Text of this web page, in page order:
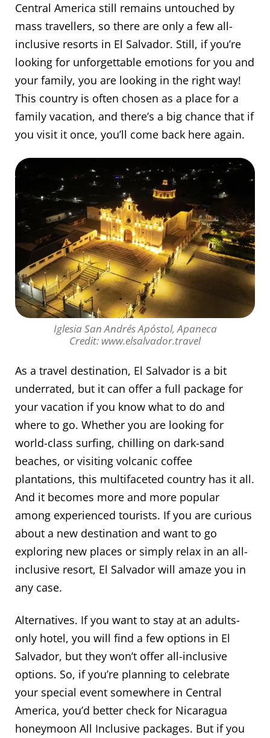
Central America still remains untouched by
mass travellers, so there are only a few all-
inclusive resorts in El Salvador. Still, if you’re
looking for unforgettable emotions for you and
your family, you are looking in the right way!
This country is often chosen as a place for a
family vacation, and there’s a big chance that if
you visit it once, you’ll come back here again.
Iglesia San Andrés Apóstol, Apaneca
Credit: www.elsalvador.travel
As a travel destination, El Salvador is a bit
underrated, but it can offer a full package for
your vacation if you know what to do and
where to go. Whether you are looking for
world-class surfing, chilling on dark-sand
beaches, or visiting volcanic coffee
plantations, this multifaceted country has it all.
And it becomes more and more popular
among experienced tourists. If you are curious
about a new destination and want to go
exploring new places or simply relax in an all-
inclusive resort, El Salvador will amaze you in
any case.
Alternatives. If you want to stay at an adults-
only hotel, you will find a few options in El
Salvador, but they won’t offer all-inclusive
options. So, if you’re planning to celebrate
your special event somewhere in Central
America, you’d better check for Nicaragua
honeymoon All Inclusive packages. But if you